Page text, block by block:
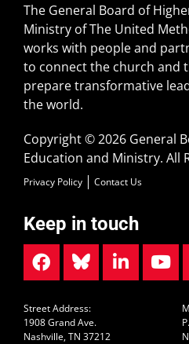
The General Board of
Ministry of The United
works with people and
to connect the church and
prepare transformative
the world.
Copyright © 2026 General
Education and Ministry. All
Privacy Policy Contact Us
Keep in touch
Street Address:
1908 Grand Ave.
Nashville, TN 37212